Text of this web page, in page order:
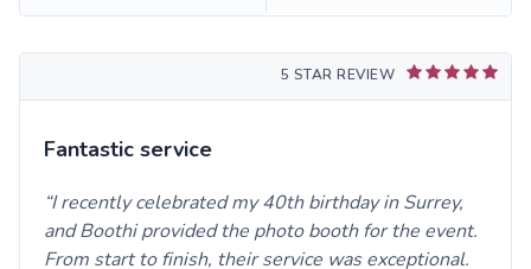
5 STAR REVIEW
Fantastic service
I recently celebrated my 40th birthday in Surrey,
and Boothi provided the photo booth for the event.
From start to finish, their service was exceptional.